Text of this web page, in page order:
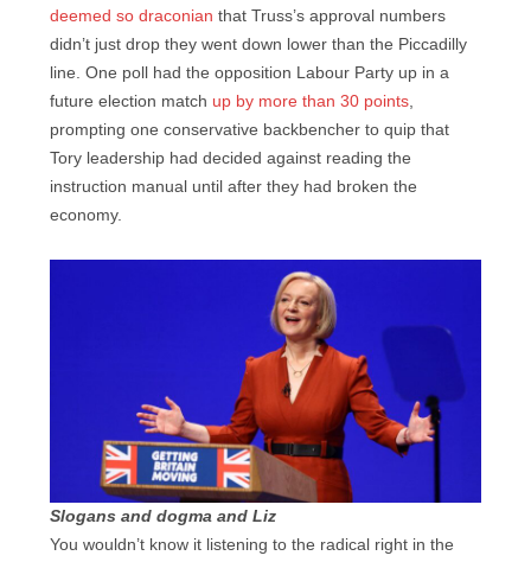
deemed so draconian that Truss’s approval numbers
didn’t just drop they went down lower than the Piccadilly
line. One poll had the opposition Labour Party up in a
future election match up by more than 30 points,
prompting one conservative backbencher to quip that
Tory leadership had decided against reading the
instruction manual until after they had broken the
economy.
Slogans and dogma and Liz
You wouldn’t know it listening to the radical right in the